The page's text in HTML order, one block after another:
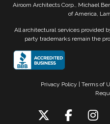
Airoom Architects Corp., Michael
of America,
All architectural services provided
party trademarks remain the
Privacy Policy Terms of